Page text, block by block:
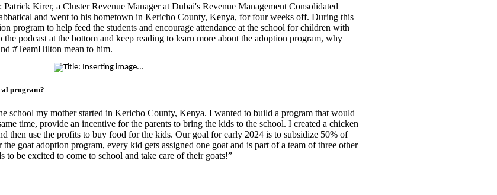
Kirer, a Cluster Revenue Manager at Dubai's Revenue Management Consolidated
and went to his hometown in Kericho County, Kenya, for four weeks off. During this
program to help feed the students and encourage attendance at the school for children with
podcast at the bottom and keep reading to learn more about the adoption program, why
#TeamHilton mean to him.
program?
school my mother started in Kericho County, Kenya. I wanted to build a program that would
time, provide an incentive for the parents to bring the kids to the school. I created a chicken
then use the profits to buy food for the kids. Our goal for early 2024 is to subsidize 50% of
goat adoption program, every kid gets assigned one goat and is part of a team of three other
to be excited to come to school and take care of their goats!”